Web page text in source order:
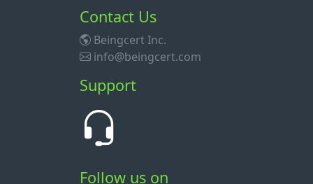
Contact Us
Beingcert Inc.
info@beingcert.com
Support
Follow us on